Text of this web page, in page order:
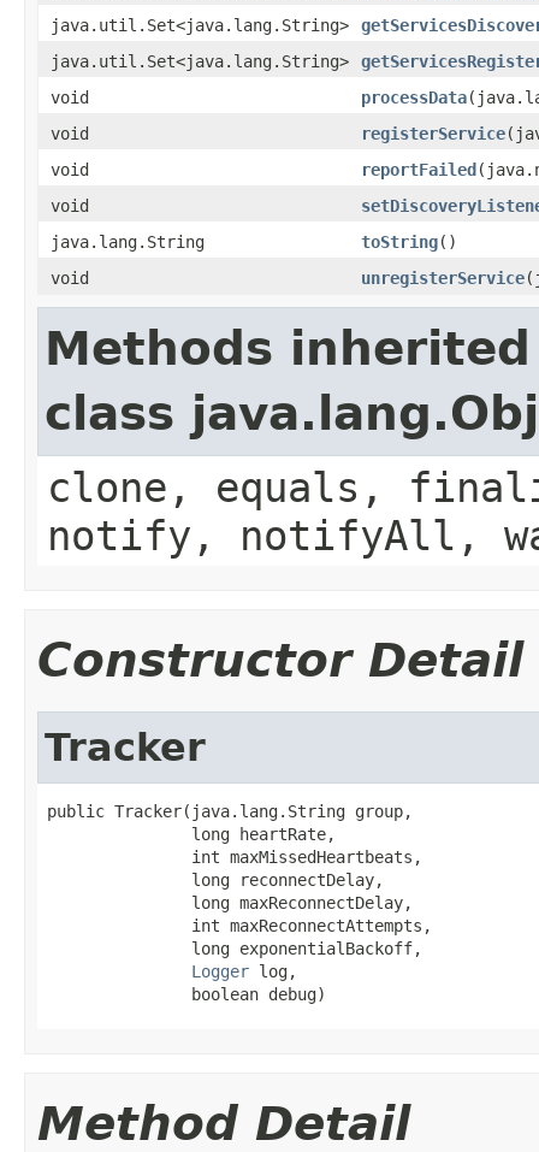
java.util.Set<java.lang.String>
java.util.Set<java.lang.String>
void
processData
void
registerService
void
reportFailed
void
java.lang.String
toString()
void
unregisterService
Methods
class
clone, equals,
notify, notifyAll,
Constructor Detail
Tracker
public Tracker(java.lang.String group,
               long heartRate,
               int maxMissedHeartbeats,
               long reconnectDelay,
               long maxReconnectDelay,
               int maxReconnectAttempts,
               long exponentialBackoff,
Logger log,
               boolean debug)
Method Detail